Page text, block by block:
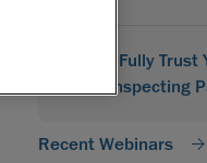
Do You Fully
When Inspecting
Recent Webinars